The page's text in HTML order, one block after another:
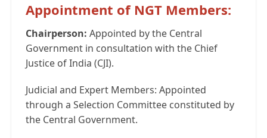
Appointment of NGT Members:
Chairperson: Appointed by the Central
Government in consultation with the Chief
Justice of India (CJI).
Judicial and Expert Members: Appointed
through a Selection Committee constituted by
the Central Government.